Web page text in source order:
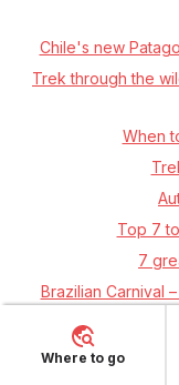
Chile's new
Trek through the
When
Top 7
7
Brazilian Carnival
TOP 7
Where to go